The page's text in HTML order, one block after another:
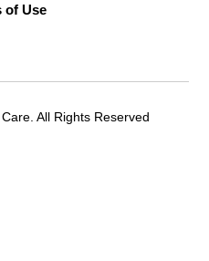
of Use
All Rights Reserved